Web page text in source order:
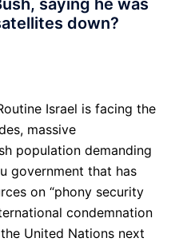
saying he was
down?
Israel is facing the
massive
population demanding
government that has
on “phony security
condemnation
United Nations next